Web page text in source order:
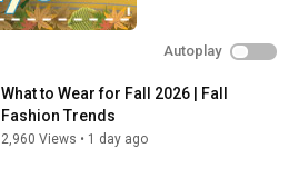
Autoplay
What to Wear for Fall 2026 | Fall
Fashion Trends
2,960 Views • 1 day ago